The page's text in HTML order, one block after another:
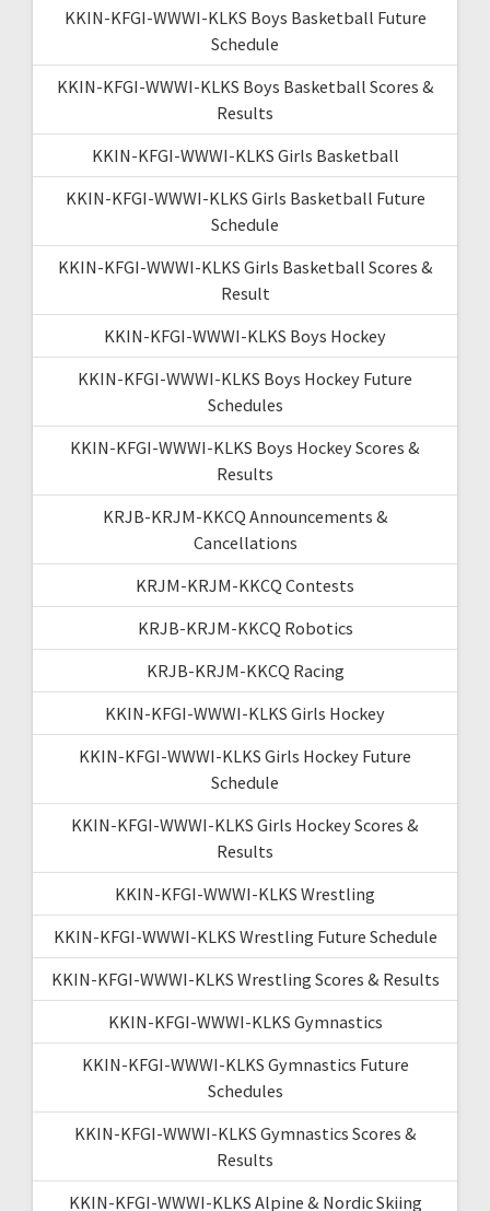
KKIN-KFGI-WWWI-KLKS Boys Basketball Future
Schedule
KKIN-KFGI-WWWI-KLKS Boys Basketball Scores &
Results
KKIN-KFGI-WWWI-KLKS Girls Basketball
KKIN-KFGI-WWWI-KLKS Girls Basketball Future
Schedule
KKIN-KFGI-WWWI-KLKS Girls Basketball Scores &
Result
KKIN-KFGI-WWWI-KLKS Boys Hockey
KKIN-KFGI-WWWI-KLKS Boys Hockey Future
Schedules
KKIN-KFGI-WWWI-KLKS Boys Hockey Scores &
Results
KRJB-KRJM-KKCQ Announcements &
Cancellations
KRJM-KRJM-KKCQ Contests
KRJB-KRJM-KKCQ Robotics
KRJB-KRJM-KKCQ Racing
KKIN-KFGI-WWWI-KLKS Girls Hockey
KKIN-KFGI-WWWI-KLKS Girls Hockey Future
Schedule
KKIN-KFGI-WWWI-KLKS Girls Hockey Scores &
Results
KKIN-KFGI-WWWI-KLKS Wrestling
KKIN-KFGI-WWWI-KLKS Wrestling Future Schedule
KKIN-KFGI-WWWI-KLKS Wrestling Scores & Results
KKIN-KFGI-WWWI-KLKS Gymnastics
KKIN-KFGI-WWWI-KLKS Gymnastics Future
Schedules
KKIN-KFGI-WWWI-KLKS Gymnastics Scores &
Results
KKIN-KFGI-WWWI-KLKS Alpine & Nordic Skiing